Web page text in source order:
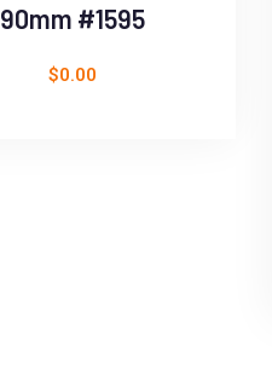
90mm #1595
$0.00